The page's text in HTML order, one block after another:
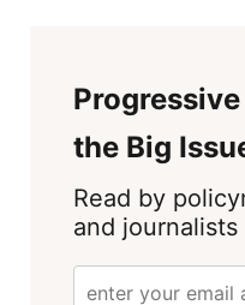
the Big
Read by
and